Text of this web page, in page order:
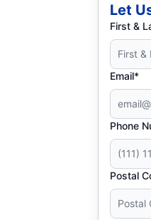
Let
First &
Email*
Phone
Postal